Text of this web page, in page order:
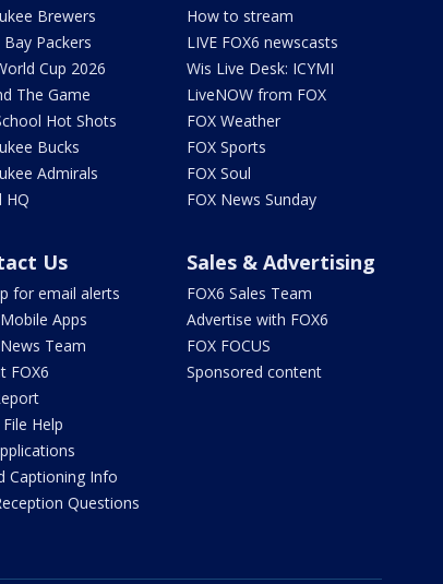
Brewers
Bay Packers
Cup 2026
The Game
Hot Shots
Bucks
Admirals
HQ
How to stream
LIVE FOX6 newscasts
Wis Live Desk: ICYMI
LiveNOW from FOX
FOX Weather
FOX Sports
FOX Soul
FOX News Sunday
Us
for email alerts
Apps
Team
FOX6
Help
Captioning Info
Questions
Sales & Advertising
FOX6 Sales Team
Advertise with FOX6
FOX FOCUS
Sponsored content